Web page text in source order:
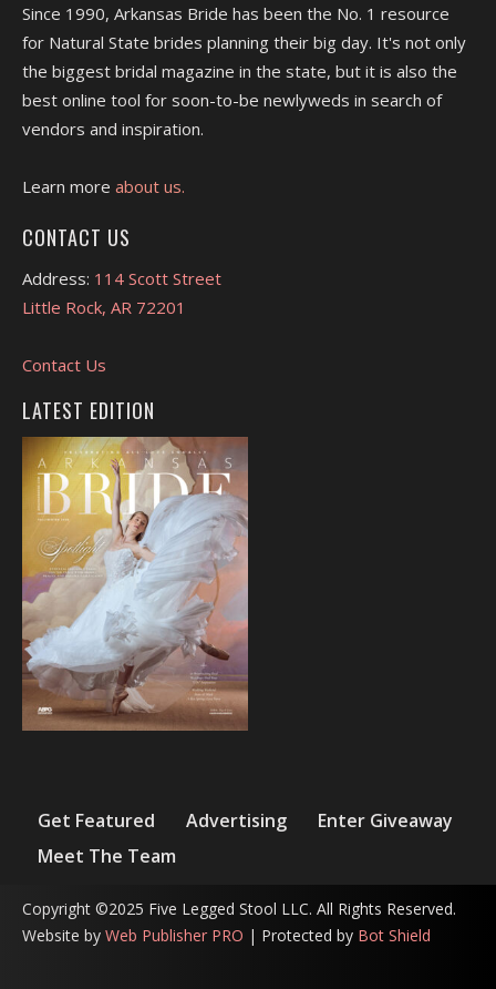
Since 1990, Arkansas Bride has been the No. 1 resource
for Natural State brides planning their big day. It's not only
the biggest bridal magazine in the state, but it is also the
best online tool for soon-to-be newlyweds in search of
vendors and inspiration.
Learn more about us.
CONTACT US
Address: 114 Scott Street
Little Rock, AR 72201
Contact Us
LATEST EDITION
Get Featured Advertising
Enter Giveaway
Meet The Team
Copyright ©2025 Five Legged Stool LLC. All Rights Reserved.
Website by Web Publisher PRO | Protected by Bot Shield